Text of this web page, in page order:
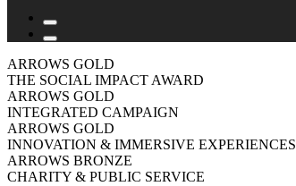
ARROWS GOLD
THE SOCIAL IMPACT AWARD
ARROWS GOLD
INTEGRATED CAMPAIGN
ARROWS GOLD
INNOVATION & IMMERSIVE EXPERIENCES
ARROWS BRONZE
CHARITY & PUBLIC SERVICE